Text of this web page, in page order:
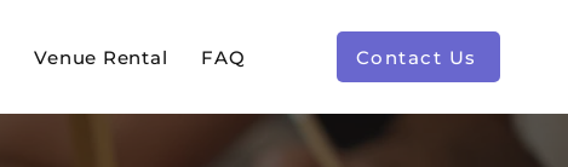
Venue Rental FAQ Contact Us